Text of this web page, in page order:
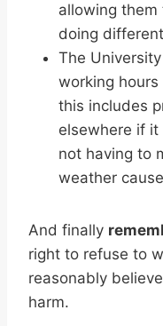
allowing
doing
The
working
this includes
elsewhere if
not having to
weather
And finally
right to refuse to
reasonably
harm.